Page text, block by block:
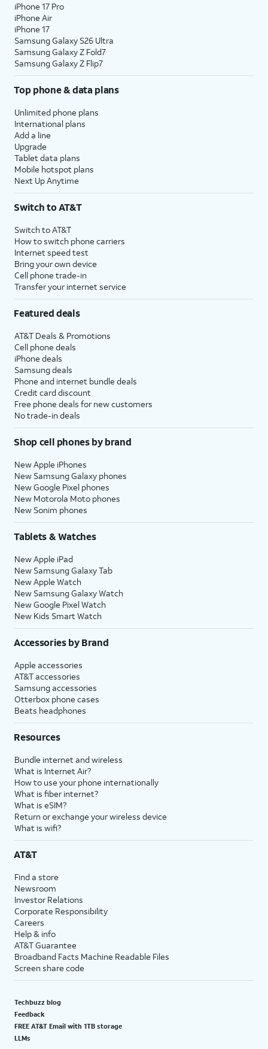
iPhone 17 Pro
iPhone Air
iPhone 17
Samsung Galaxy S26 Ultra
Samsung Galaxy Z Fold7
Samsung Galaxy Z Flip7
Top phone & data plans
Unlimited phone plans
International plans
Add a line
Upgrade
Tablet data plans
Mobile hotspot plans
Next Up Anytime
Switch to AT&T
Switch to AT&T
How to switch phone carriers
Internet speed test
Bring your own device
Cell phone trade-in
Transfer your internet service
Featured deals
AT&T Deals & Promotions
Cell phone deals
iPhone deals
Samsung deals
Phone and internet bundle deals
Credit card discount
Free phone deals for new customers
No trade-in deals
Shop cell phones by brand
New Apple iPhones
New Samsung Galaxy phones
New Google Pixel phones
New Motorola Moto phones
New Sonim phones
Tablets & Watches
New Apple iPad
New Samsung Galaxy Tab
New Apple Watch
New Samsung Galaxy Watch
New Google Pixel Watch
New Kids Smart Watch
Accessories by Brand
Apple accessories
AT&T accessories
Samsung accessories
Otterbox phone cases
Beats headphones
Resources
Bundle internet and wireless
What is Internet Air?
How to use your phone internationally
What is fiber internet?
What is eSIM?
Return or exchange your wireless device
What is wifi?
AT&T
Find a store
Newsroom
Investor Relations
Corporate Responsibility
Careers
Help & info
AT&T Guarantee
Broadband Facts Machine Readable Files
Screen share code
Techbuzz blog
Feedback
FREE AT&T Email with 1TB storage
LLMs